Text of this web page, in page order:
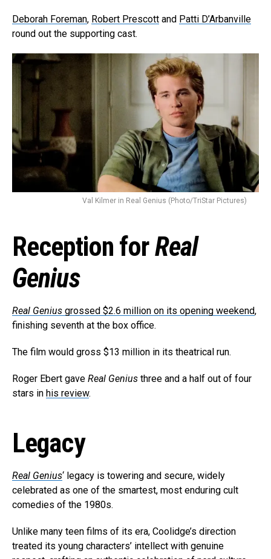
Deborah Foreman, Robert Prescott and Patti D’Arbanville
round out the supporting cast.
Val Kilmer in Real Genius (Photo/TriStar Pictures)
Reception forReal
Genius
Real Genius grossed $2.6 million on its opening weekend,
finishing seventh at the box office.
The film would gross $13 million in its theatrical run.
Roger Ebert gave Real Genius three and a half out of four
stars in his review.
Legacy
Real Genius‘ legacy is towering and secure, widely
celebrated as one of the smartest, most enduring cult
comedies of the 1980s.
Unlike many teen films of its era, Coolidge’s direction
treated its young characters’ intellect with genuine